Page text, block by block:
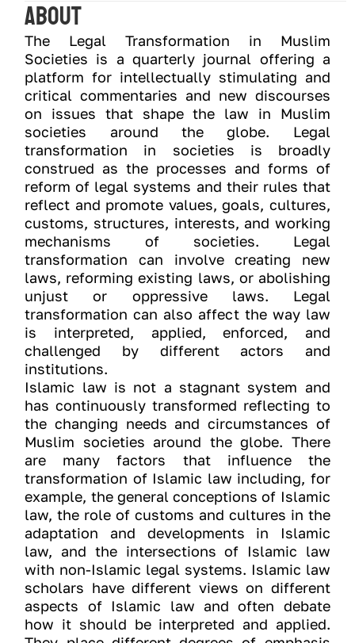
About
The Legal Transformation in Muslim
Societies is a quarterly journal offering a
platform for intellectually stimulating and
critical commentaries and new discourses
on issues that shape the law in Muslim
societies around the globe. Legal
transformation in societies is broadly
construed as the processes and forms of
reform of legal systems and their rules that
reflect and promote values, goals, cultures,
customs, structures, interests, and working
mechanisms of societies. Legal
transformation can involve creating new
laws, reforming existing laws, or abolishing
unjust or oppressive laws. Legal
transformation can also affect the way law
is interpreted, applied, enforced, and
challenged by different actors and
institutions.
Islamic law is not a stagnant system and
has continuously transformed reflecting to
the changing needs and circumstances of
Muslim societies around the globe. There
are many factors that influence the
transformation of Islamic law including, for
example, the general conceptions of Islamic
law, the role of customs and cultures in the
adaptation and developments in Islamic
law, and the intersections of Islamic law
with non-Islamic legal systems. Islamic law
scholars have different views on different
aspects of Islamic law and often debate
how it should be interpreted and applied.